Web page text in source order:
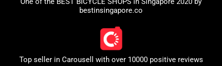
bestinsingapore.co
Top seller in Carousell with over 10000 positive reviews